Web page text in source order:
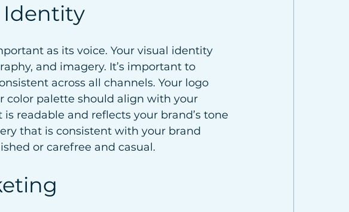
Identity
as its voice. Your visual identity
and imagery. It’s important to
across all channels. Your logo
color palette should align with your
readable and reflects your brand’s tone
that is consistent with your brand
or carefree and casual.